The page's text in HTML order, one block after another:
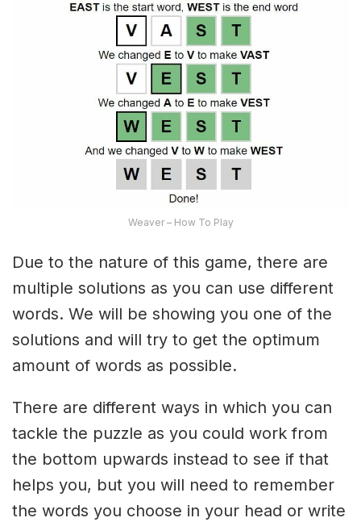
Weaver – How To Play
Due to the nature of this game, there are
multiple solutions as you can use different
words. We will be showing you one of the
solutions and will try to get the optimum
amount of words as possible.
There are different ways in which you can
tackle the puzzle as you could work from
the bottom upwards instead to see if that
helps you, but you will need to remember
the words you choose in your head or write